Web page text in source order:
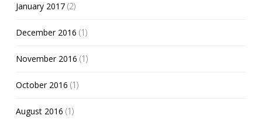
January 2017 (2)
December 2016 (1)
November 2016 (1)
October 2016 (1)
August 2016 (1)